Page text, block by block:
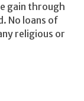
gain through
No loans of
religious or